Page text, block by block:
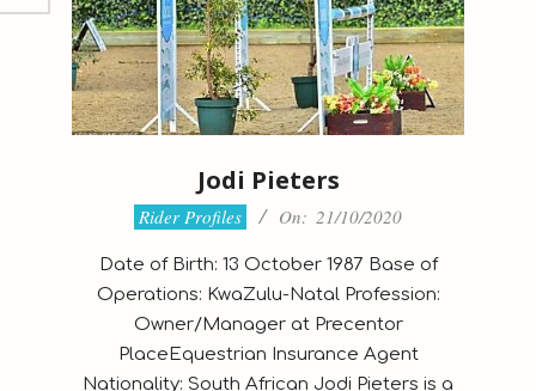
Jodi Pieters
Rider Profiles On: 21/10/2020
Date of Birth: 13 October 1987 Base of
Operations: KwaZulu-Natal Profession:
Owner/Manager at Precentor
PlaceEquestrian Insurance Agent
Nationality: South African Jodi Pieters is a